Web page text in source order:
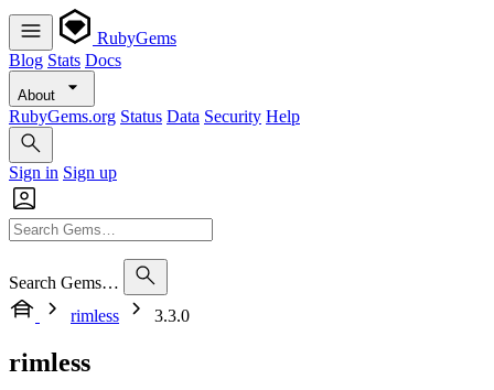
RubyGems
Blog Stats Docs
About
RubyGems.org Status Data Security Help
Sign in Sign up
Search Gems…
rimless
3.3.0
rimless